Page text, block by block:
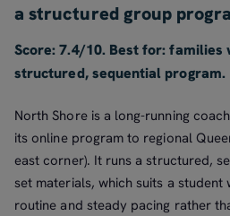
a structured group
Score: 7.4/10. Best for: families
structured, sequential program.
North Shore is a long-running
its online program to regional
east corner). It runs a structured,
set materials, which suits a
routine and steady pacing rather